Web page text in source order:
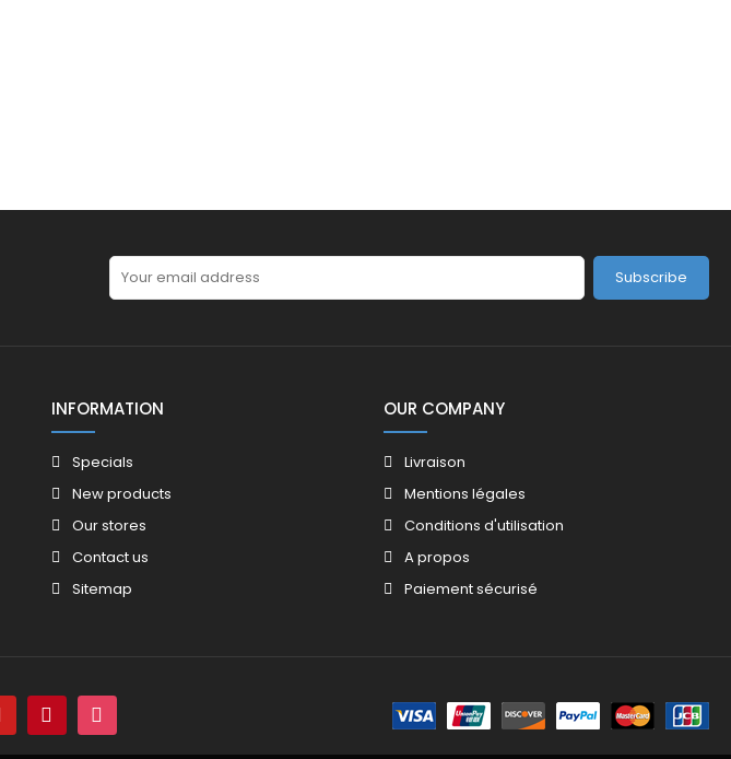
Subscribe
INFORMATION
Specials
New products
Our stores
Contact us
Sitemap
OUR COMPANY
Livraison
Mentions légales
Conditions d'utilisation
A propos
Paiement sécurisé